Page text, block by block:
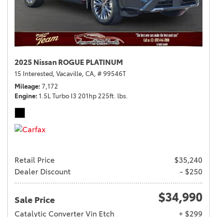
2025 Nissan ROGUE PLATINUM
15 Interested, Vacaville, CA, # 99546T
Mileage 7,172
Engine 1.5L Turbo I3 201hp 225ft. lbs.
Retail Price
$35,240
Dealer Discount
- $250
Sale Price $34,990
Catalytic Converter Vin Etch
+ $299